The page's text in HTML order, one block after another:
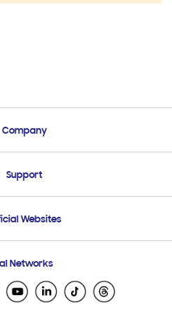
Company
Support
Support
Support
Websites
Ecuador
El Salvador
Networks